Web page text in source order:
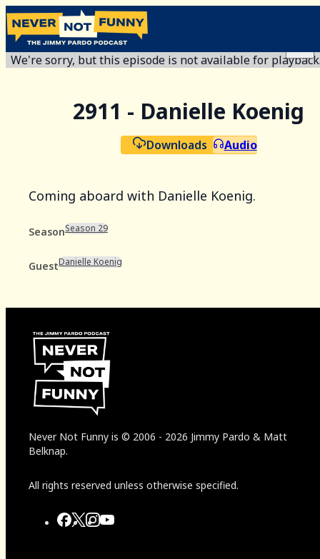
We're sorry, but this episode is not available for
2911 - Danielle Koenig
Downloads Audio
Coming aboard with Danielle Koenig.
SeasonSeason 29
GuestDanielle Koenig
Never Not Funny is © 2006 - 2026 Jimmy Pardo & Matt
Belknap.
All rights reserved unless otherwise specified.